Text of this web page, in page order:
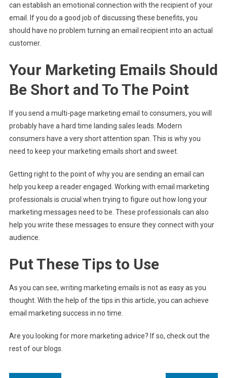
can establish an emotional connection with the recipient of your
email. If you do a good job of discussing these benefits, you
should have no problem turning an email recipient into an actual
customer.
Your Marketing Emails Should
Be Short and To The Point
If you send a multi-page marketing email to consumers, you will
probably have a hard time landing sales leads. Modern
consumers have a very short attention span. This is why you
need to keep your marketing emails short and sweet.
Getting right to the point of why you are sending an email can
help you keep a reader engaged. Working with email marketing
professionals is crucial when trying to figure out how long your
marketing messages need to be. These professionals can also
help you write these messages to ensure they connect with your
audience.
Put These Tips to Use
As you can see, writing marketing emails is not as easy as you
thought. With the help of the tips in this article, you can achieve
email marketing success in no time.
Are you looking for more marketing advice? If so, check out the
rest of our blogs.